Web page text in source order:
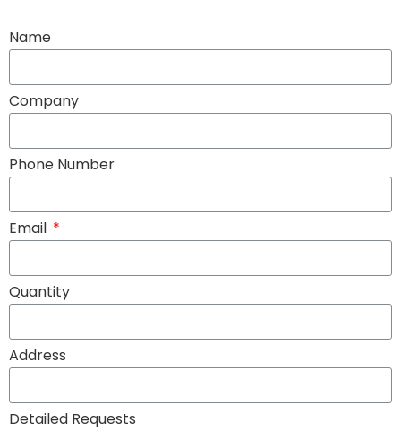
Name
Company
Phone Number
Email
Quantity
Address
Detailed Requests